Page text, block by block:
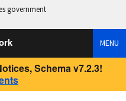
government
MENU
Schema v7.2.3!